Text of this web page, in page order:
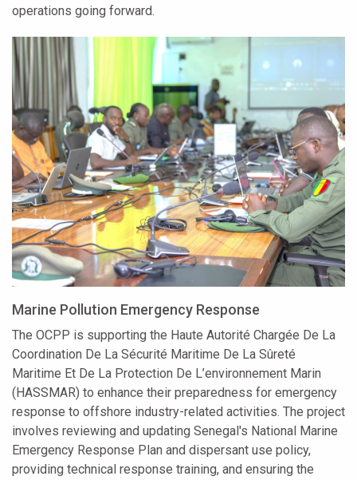
operations going forward.
Marine Pollution Emergency Response
The OCPP is supporting the Haute Autorité Chargée De La
Coordination De La Sécurité Maritime De La Sûreté
Maritime Et De La Protection De L’environnement Marin
(HASSMAR) to enhance their preparedness for emergency
response to offshore industry-related activities. The project
involves reviewing and updating Senegal's National Marine
Emergency Response Plan and dispersant use policy,
providing technical response training, and ensuring the